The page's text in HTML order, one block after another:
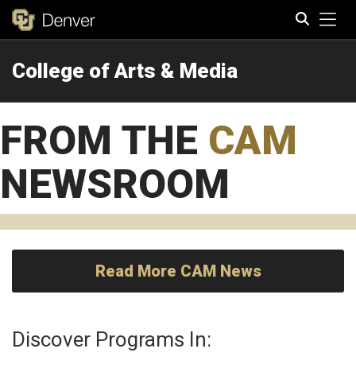
College of Arts & Media
FROM THE CAM
NEWSROOM
Read More CAM News
Discover Programs In: